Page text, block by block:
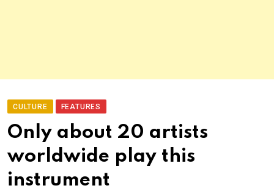
CULTURE FEATURES
Only about 20 artists
worldwide play this
instrument